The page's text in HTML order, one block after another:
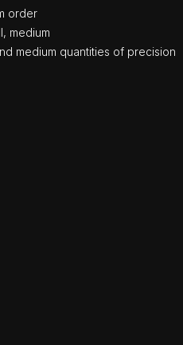
order
medium
medium quantities of precision